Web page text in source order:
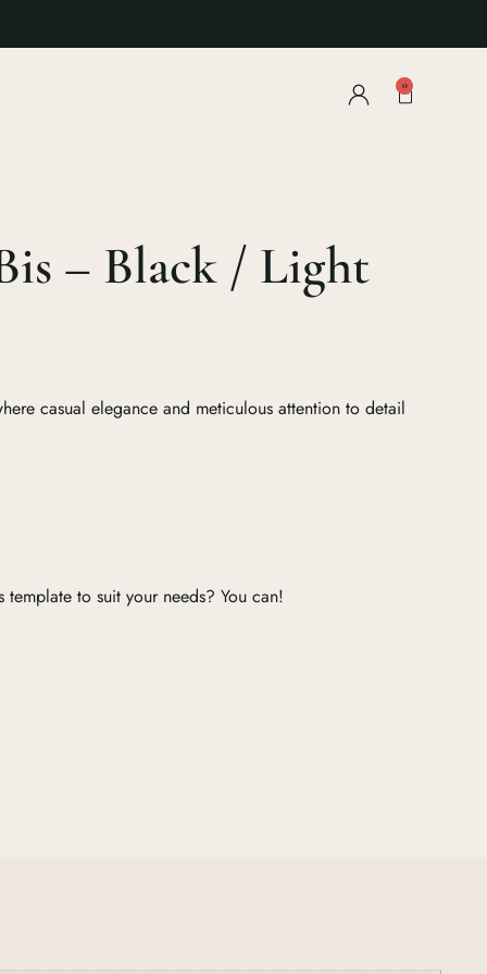
0
– Black / Light
casual elegance and meticulous attention to detail
to suit your needs? You can!